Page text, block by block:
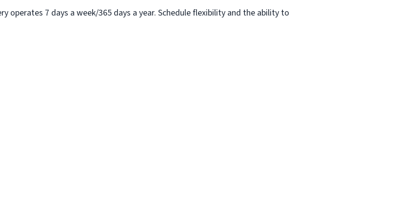
operates 7 days a week/365 days a year. Schedule flexibility and the ability to